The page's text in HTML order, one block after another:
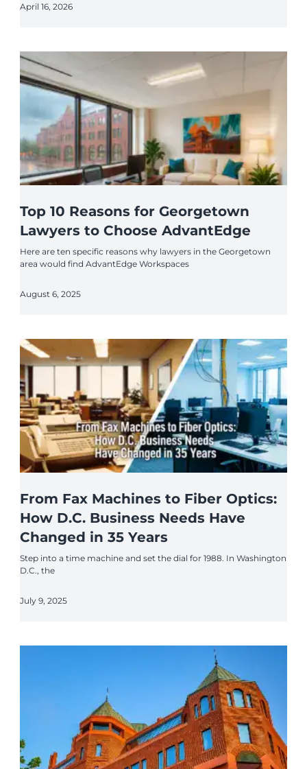
April 16, 2026
Top 10 Reasons for Georgetown
Lawyers to Choose AdvantEdge
Here are ten specific reasons why lawyers in the Georgetown
area would find AdvantEdge Workspaces
August 6, 2025
From Fax Machines to Fiber Optics:
How D.C. Business Needs Have
Changed in 35 Years
Step into a time machine and set the dial for 1988. In Washington
D.C., the
July 9, 2025